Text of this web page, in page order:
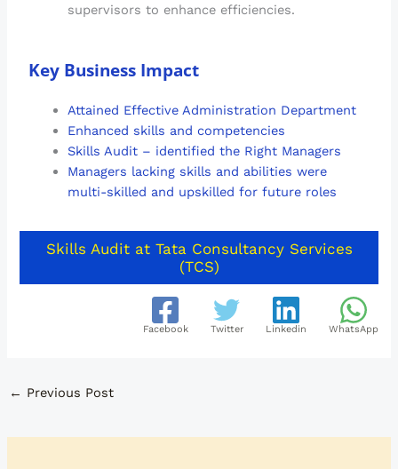
supervisors to enhance efficiencies.
Key Business Impact
Attained Effective Administration Department
Enhanced skills and competencies
Skills Audit – identified the Right Managers
Managers lacking skills and abilities were
multi-skilled and upskilled for future roles
Skills Audit at Tata Consultancy Services
(TCS)
Facebook Twitter Linkedin WhatsApp
← Previous Post